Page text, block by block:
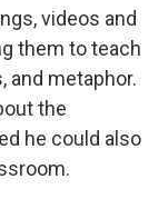
videos and
them to teach
and metaphor.
the
he could also